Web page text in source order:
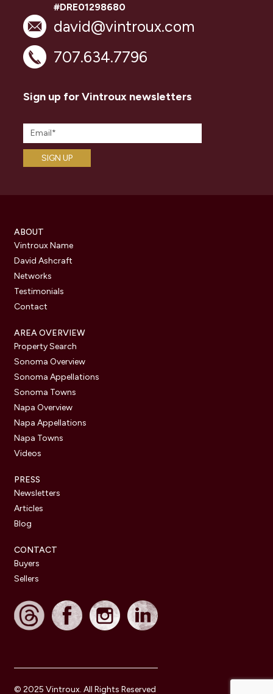
#DRE01298680
david@vintroux.com
707.634.7796
Sign up for Vintroux newsletters
ABOUT
Vintroux Name
David Ashcraft
Networks
Testimonials
Contact
AREA OVERVIEW
Property Search
Sonoma Overview
Sonoma Appellations
Sonoma Towns
Napa Overview
Napa Appellations
Napa Towns
Videos
PRESS
Newsletters
Articles
Blog
CONTACT
Buyers
Sellers
© 2025 Vintroux. All Rights Reserved